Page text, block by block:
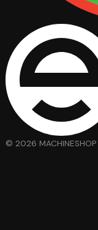
© 2026 MACHINESHOP